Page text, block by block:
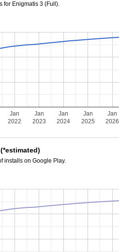
for Enigmatis 3 (Full).
Jan
2022
Jan
2023
Jan
2024
Jan
2025
Jan
2026
installs on Google Play.